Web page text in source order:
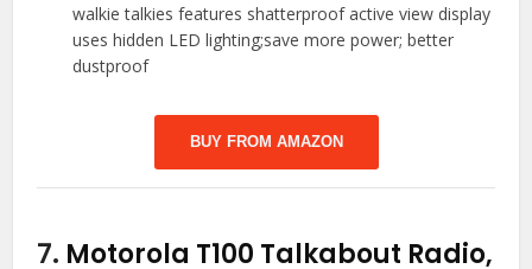
walkie talkies features shatterproof active view display
uses hidden LED lighting;save more power; better
dustproof
BUY FROM AMAZON
7. Motorola T100 Talkabout Radio,